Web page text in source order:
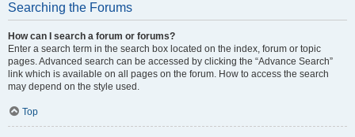
Searching the Forums
How can I search a forum or forums?
Enter a search term in the search box located on the index, forum or topic
pages. Advanced search can be accessed by clicking the “Advance Search”
link which is available on all pages on the forum. How to access the search
may depend on the style used.
Top